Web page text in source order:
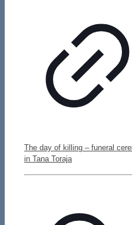
The day of killing – funeral
in Tana Toraja